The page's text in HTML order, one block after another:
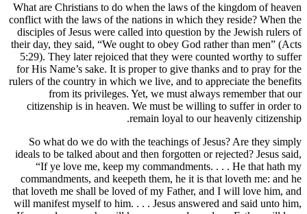
What are Christians to do when the
conflict with the laws of the nations in
disciples of Jesus were called into
their day, they said, “We ought to
5:29). They later rejoiced that they
for His Name’s sake. It is proper to
rulers of the country in which we live,
from its privileges. Yet, we
citizenship is in heaven. We must
remain
So what do we do with the
ideals to be talked about and then
“If ye love me, keep my
commandments, and keepeth
that loveth me shall be loved of my
will manifest myself to him. . . .